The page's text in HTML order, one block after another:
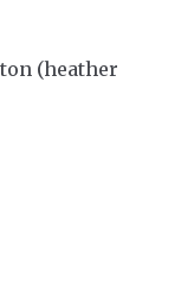
(heather